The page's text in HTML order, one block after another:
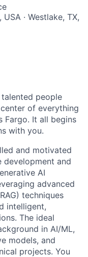
· Westlake, TX,
people
of everything
Fargo. It all begins
with you.
and motivated
development and
AI
advanced
techniques
intelligent,
The ideal
in AI/ML,
models, and
projects. You